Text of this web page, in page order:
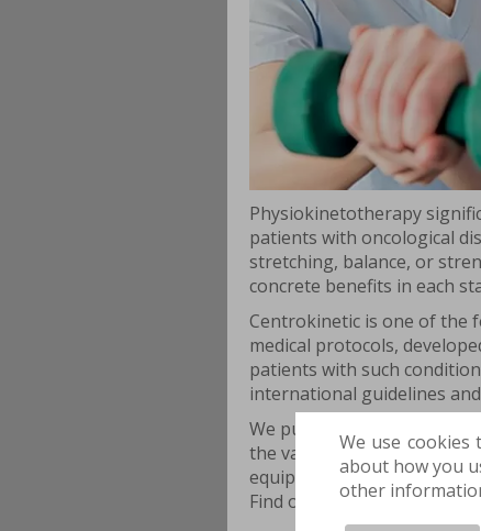
We use cookies
about how you
other
Physiokinetotherapy
patients with oncological
stretching, balance, or
concrete benefits in each
Centrokinetic is one of the
medical protocols,
patients with such
international guidelines
We pursue the best
the validated protocols are
equipment that allows
Find out more about